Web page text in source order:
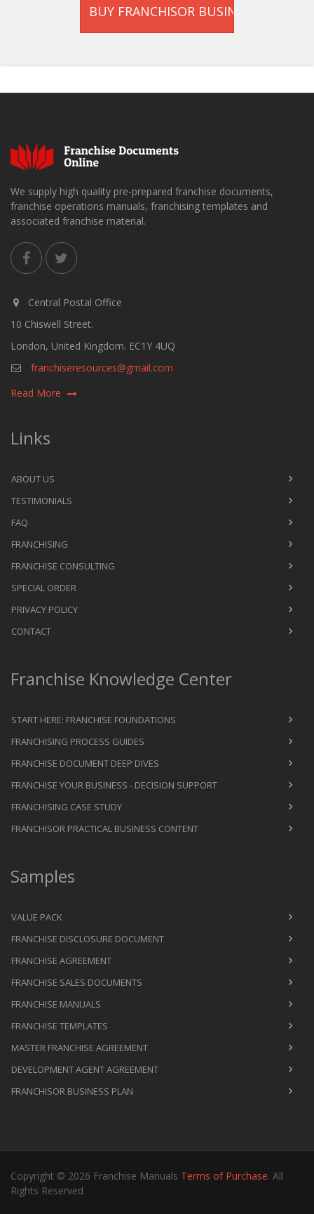
We supply high quality pre-prepared franchise documents,
franchise operations manuals, franchising templates and
associated franchise material.
Central Postal Office
10 Chiswell Street.
London, United Kingdom. EC1Y 4UQ
franchiseresources@gmail.com
Read More
Links
ABOUT US
TESTIMONIALS
FAQ
FRANCHISING
FRANCHISE CONSULTING
SPECIAL ORDER
PRIVACY POLICY
CONTACT
Franchise Knowledge Center
START HERE: FRANCHISE FOUNDATIONS
FRANCHISING PROCESS GUIDES
FRANCHISE DOCUMENT DEEP DIVES
FRANCHISE YOUR BUSINESS - DECISION SUPPORT
FRANCHISING CASE STUDY
FRANCHISOR PRACTICAL BUSINESS CONTENT
Samples
VALUE PACK
FRANCHISE DISCLOSURE DOCUMENT
FRANCHISE AGREEMENT
FRANCHISE SALES DOCUMENTS
FRANCHISE MANUALS
FRANCHISE TEMPLATES
MASTER FRANCHISE AGREEMENT
DEVELOPMENT AGENT AGREEMENT
FRANCHISOR BUSINESS PLAN
Copyright © 2026 Franchise Manuals Terms of Purchase. All
Rights Reserved